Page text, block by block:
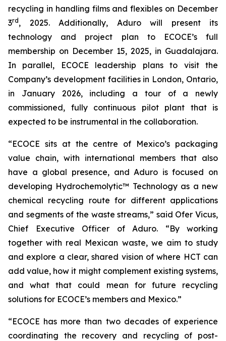
recycling in handling films and flexibles on December
3rd , 2025. Additionally, Aduro will present its
technology and project plan to ECOCE’s full
membership on December 15, 2025, in Guadalajara.
In parallel, ECOCE leadership plans to visit the
Company’s development facilities in London, Ontario,
in January 2026, including a tour of a newly
commissioned, fully continuous pilot plant that is
expected to be instrumental in the collaboration.
“ECOCE sits at the centre of Mexico’s packaging
value chain, with international members that also
have a global presence, and Aduro is focused on
developing Hydrochemolytic™ Technology as a new
chemical recycling route for different applications
and segments of the waste streams,” said Ofer Vicus,
Chief Executive Officer of Aduro. “By working
together with real Mexican waste, we aim to study
and explore a clear, shared vision of where HCT can
add value, how it might complement existing systems,
and what that could mean for future recycling
solutions for ECOCE’s members and Mexico.”
“ECOCE has more than two decades of experience
coordinating the recovery and recycling of post-